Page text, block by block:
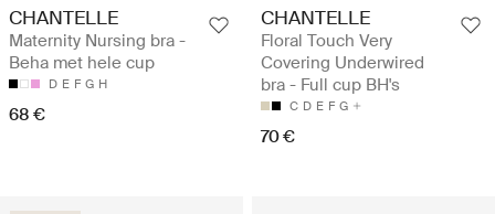
CHANTELLE
Maternity Nursing bra -
Beha met hele cup
D E F G H
68 €
CHANTELLE
Floral Touch Very
Covering Underwired
bra - Full cup BH's
C D E F G
70 €